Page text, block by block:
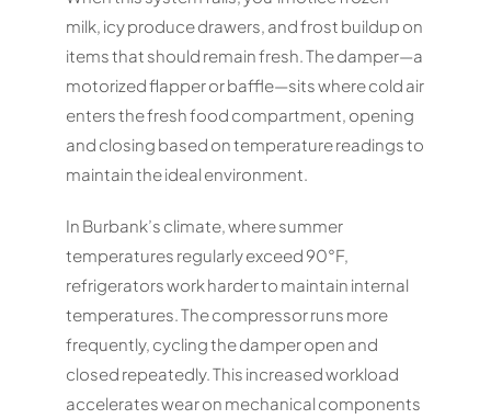
milk, icy produce drawers, and frost buildup on
items that should remain fresh. The damper—a
motorized flapper or baffle—sits where cold air
enters the fresh food compartment, opening
and closing based on temperature readings to
maintain the ideal environment.
In Burbank’s climate, where summer
temperatures regularly exceed 90°F,
refrigerators work harder to maintain internal
temperatures. The compressor runs more
frequently, cycling the damper open and
closed repeatedly. This increased workload
accelerates wear on mechanical components